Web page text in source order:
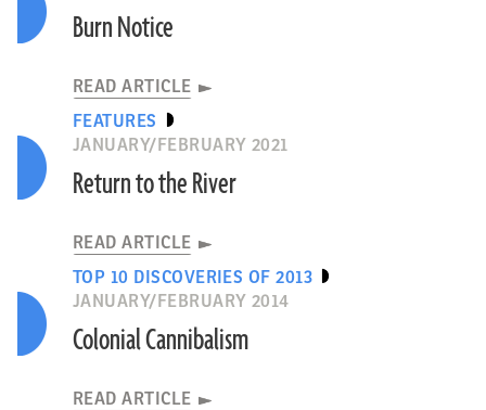
Burn Notice
READ ARTICLE
FEATURES
JANUARY/FEBRUARY 2021
Return to the River
READ ARTICLE
TOP 10 DISCOVERIES OF 2013
JANUARY/FEBRUARY 2014
Colonial Cannibalism
READ ARTICLE